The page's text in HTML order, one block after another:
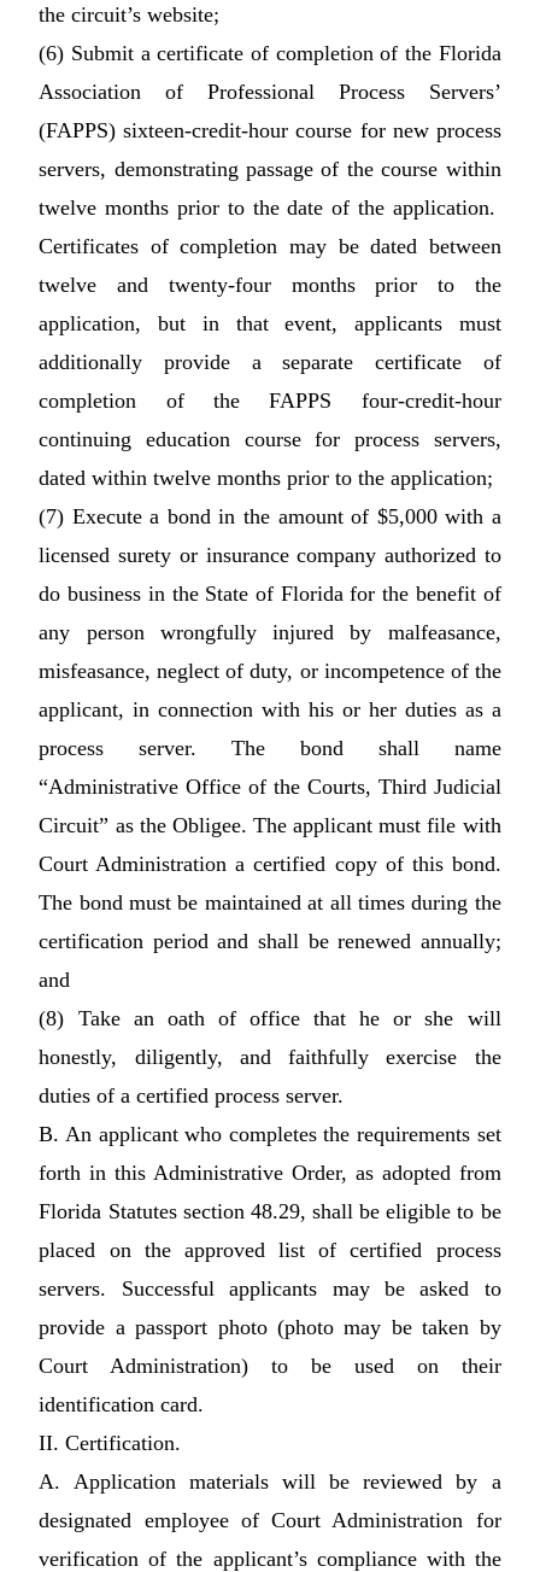
the circuit’s website;
(6) Submit a certificate of completion of the Florida
Association of Professional Process Servers’
(FAPPS) sixteen-credit-hour course for new process
servers, demonstrating passage of the course within
twelve months prior to the date of the application.
Certificates of completion may be dated between
twelve and twenty-four months prior to the
application, but in that event, applicants must
additionally provide a separate certificate of
completion of the FAPPS four-credit-hour
continuing education course for process servers,
dated within twelve months prior to the application;
(7) Execute a bond in the amount of $5,000 with a
licensed surety or insurance company authorized to
do business in the State of Florida for the benefit of
any person wrongfully injured by malfeasance,
misfeasance, neglect of duty, or incompetence of the
applicant, in connection with his or her duties as a
process server. The bond shall name
“Administrative Office of the Courts, Third Judicial
Circuit” as the Obligee. The applicant must file with
Court Administration a certified copy of this bond.
The bond must be maintained at all times during the
certification period and shall be renewed annually;
and
(8) Take an oath of office that he or she will
honestly, diligently, and faithfully exercise the
duties of a certified process server.
B. An applicant who completes the requirements set
forth in this Administrative Order, as adopted from
Florida Statutes section 48.29, shall be eligible to be
placed on the approved list of certified process
servers. Successful applicants may be asked to
provide a passport photo (photo may be taken by
Court Administration) to be used on their
identification card.
II. Certification.
A. Application materials will be reviewed by a
designated employee of Court Administration for
verification of the applicant’s compliance with the